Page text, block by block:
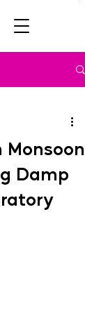
Monsoon
Damp